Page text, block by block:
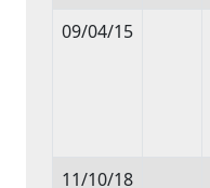
09/04/15
11/10/18